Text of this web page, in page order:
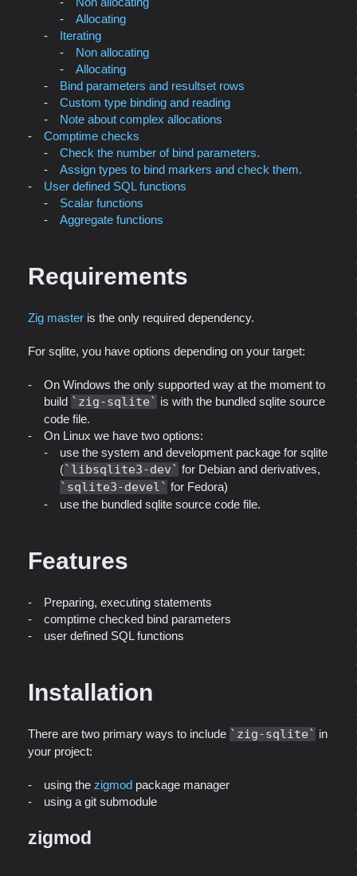
Allocating
Iterating
Non allocating
Allocating
Bind parameters and resultset rows
Custom type binding and reading
Note about complex allocations
Comptime checks
Check the number of bind parameters.
Assign types to bind markers and check them.
User defined SQL functions
Scalar functions
Aggregate functions
Requirements
Zig master is the only required dependency.
For sqlite, you have options depending on your target:
On Windows the only supported way at the moment to
build
zig-sqlite
is with the bundled sqlite source
code file.
On Linux we have two options:
use the system and development package for sqlite
( libsqlite3-dev for Debian and derivatives,
sqlite3-devel
for Fedora)
use the bundled sqlite source code file.
Features
Preparing, executing statements
comptime checked bind parameters
user defined SQL functions
Installation
There are two primary ways to include zig-sqlite
in
your project:
using the zigmod package manager
using a git submodule
zigmod